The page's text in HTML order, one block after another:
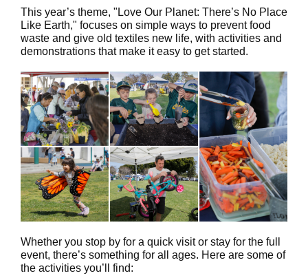
This year’s theme, "Love Our Planet: There’s No Place
Like Earth," focuses on simple ways to prevent food
waste and give old textiles new life, with activities and
demonstrations that make it easy to get started.
Whether you stop by for a quick visit or stay for the full
event, there’s something for all ages. Here are some of
the activities you’ll find: